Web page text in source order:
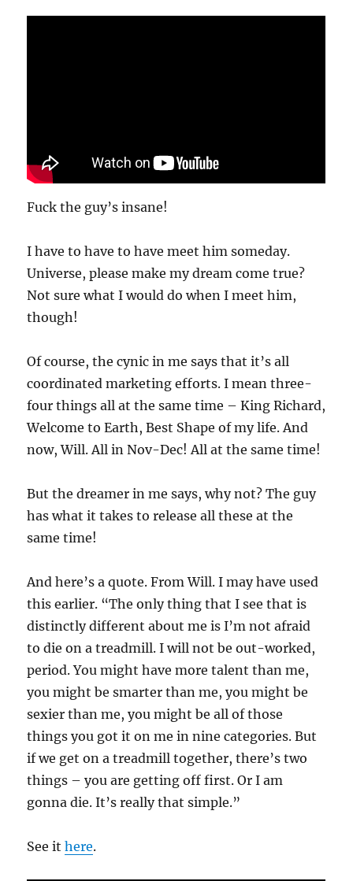
Fuck the guy’s insane!
I have to have to have meet him someday.
Universe, please make my dream come true?
Not sure what I would do when I meet him,
though!
Of course, the cynic in me says that it’s all
coordinated marketing efforts. I mean three-
four things all at the same time – King Richard,
Welcome to Earth, Best Shape of my life. And
now, Will. All in Nov-Dec! All at the same time!
But the dreamer in me says, why not? The guy
has what it takes to release all these at the
same time!
And here’s a quote. From Will. I may have used
this earlier. “The only thing that I see that is
distinctly different about me is I’m not afraid
to die on a treadmill. I will not be out-worked,
period. You might have more talent than me,
you might be smarter than me, you might be
sexier than me, you might be all of those
things you got it on me in nine categories. But
if we get on a treadmill together, there’s two
things – you are getting off first. Or I am
gonna die. It’s really that simple.”
See ithere.